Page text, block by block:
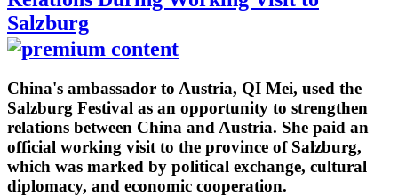
Salzburg
China's ambassador to Austria, QI Mei, used the
Salzburg Festival as an opportunity to strengthen
relations between China and Austria. She paid an
official working visit to the province of Salzburg,
which was marked by political exchange, cultural
diplomacy, and economic cooperation.